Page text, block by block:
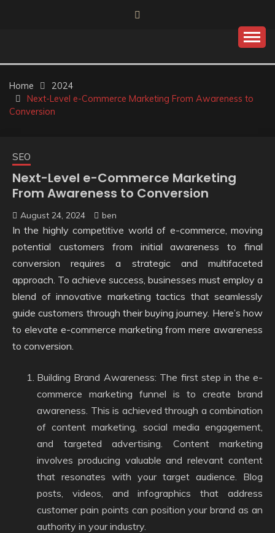
Home
2024
Next-Level e-Commerce Marketing From Awareness to
Conversion
SEO
Next-Level e-Commerce Marketing
From Awareness to Conversion
August 24, 2024 ben
In the highly competitive world of e-commerce, moving
potential customers from initial awareness to final
conversion requires a strategic and multifaceted
approach. To achieve success, businesses must employ a
blend of innovative marketing tactics that seamlessly
guide customers through their buying journey. Here’s how
to elevate e-commerce marketing from mere awareness
to conversion.
Building Brand Awareness: The first step in the e-
commerce marketing funnel is to create brand
awareness. This is achieved through a combination
of content marketing, social media engagement,
and targeted advertising. Content marketing
involves producing valuable and relevant content
that resonates with your target audience. Blog
posts, videos, and infographics that address
customer pain points can position your brand as an
authority in your industry.